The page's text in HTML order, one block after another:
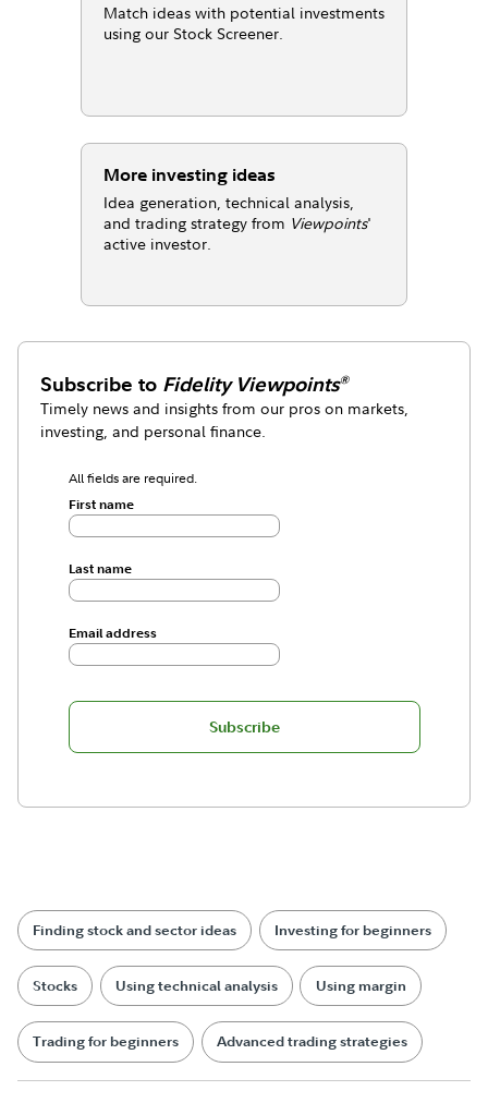
Match ideas with potential investments
using our Stock Screener.
More investing ideas
Idea generation, technical analysis,
and trading strategy from Viewpoints'
active investor.
Subscribe to Fidelity Viewpoints®
Timely news and insights from our pros on markets,
investing, and personal finance.
All fields are required.
First name
Last name
Email address
Subscribe
Finding stock and sector ideas Investing for beginners
Stocks Using technical analysis Using margin
Trading for beginners Advanced trading strategies